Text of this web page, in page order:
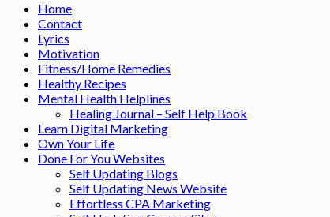
Home
Contact
Lyrics
Motivation
Fitness/Home Remedies
Healthy Recipes
Mental Health Helplines
Healing Journal – Self Help Book
Learn Digital Marketing
Own Your Life
Done For You Websites
Self Updating Blogs
Self Updating News Website
Effortless CPA Marketing